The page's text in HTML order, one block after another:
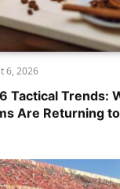
6, 2026
Tactical Trends:
Are Returning